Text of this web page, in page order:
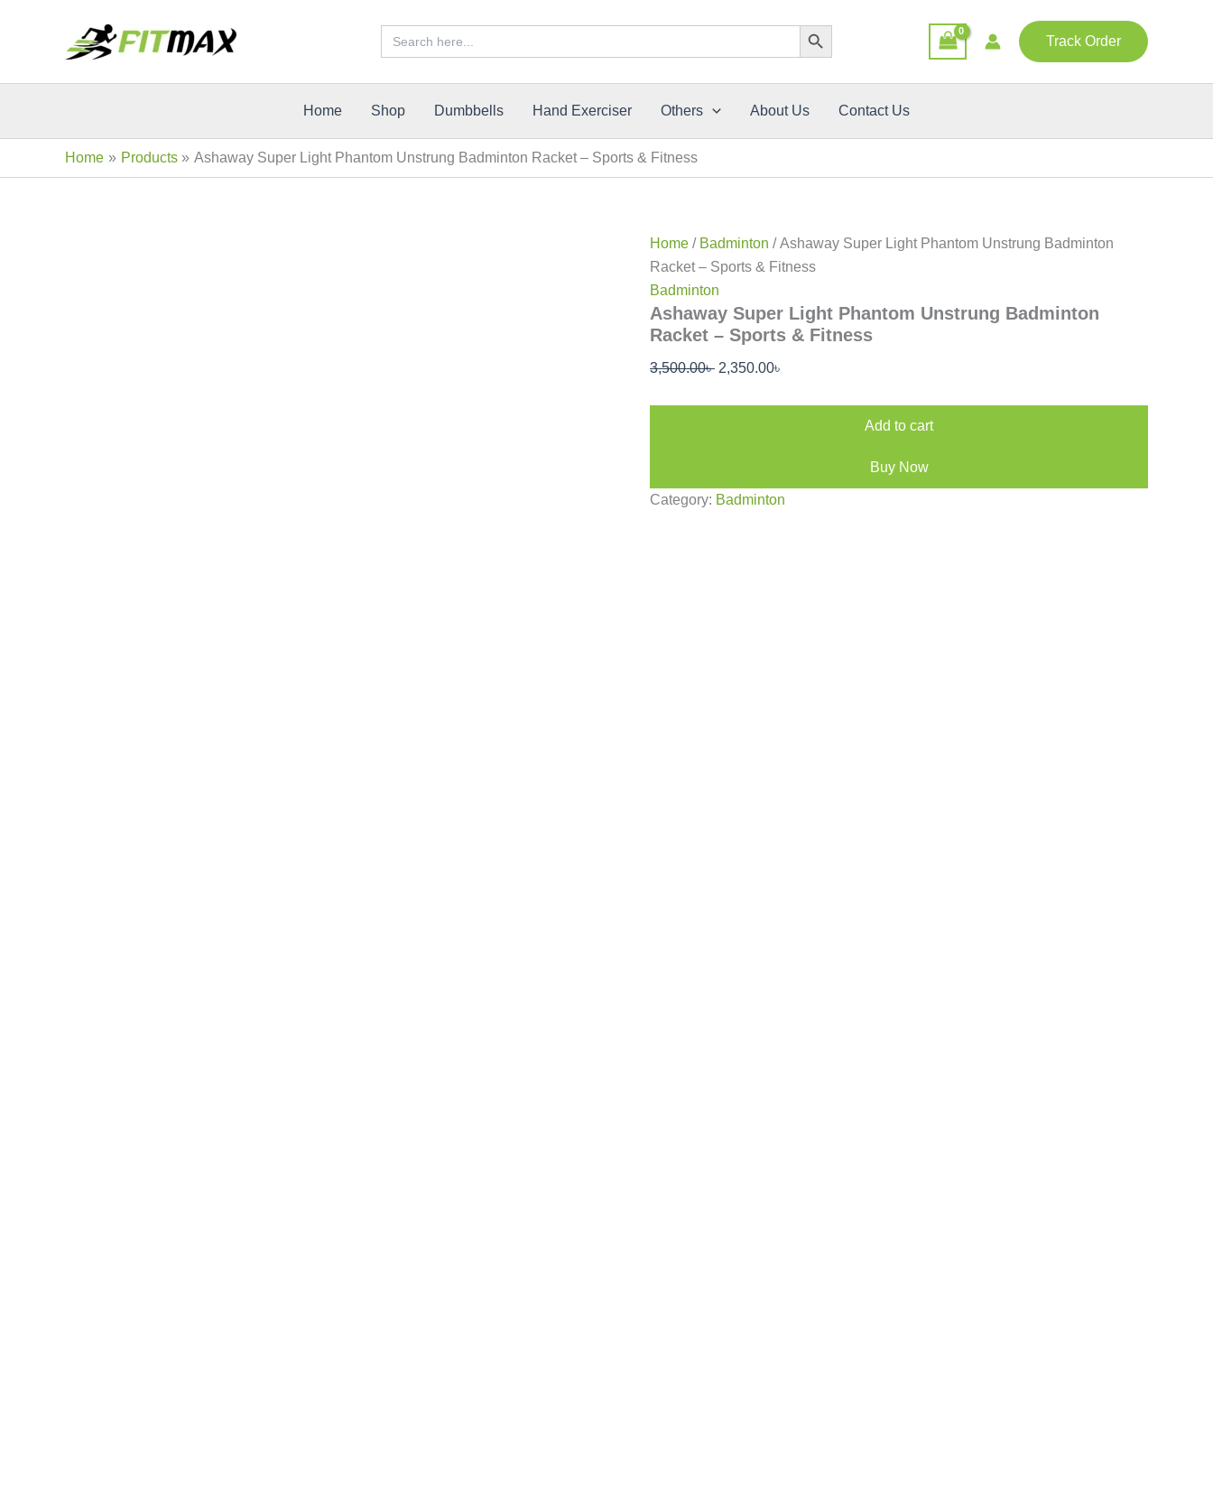
Search
for:
Search Button
Track Order
Home Shop Dumbbells Hand Exerciser Others About Us Contact Us
Home Products Ashaway Super Light Phantom Unstrung Badminton Racket – Sports & Fitness
Home / Badminton / Ashaway Super Light Phantom Unstrung Badminton
Racket – Sports & Fitness
Badminton
Ashaway Super Light Phantom Unstrung Badminton
Racket – Sports & Fitness
3,500.00৳
was:
3,500.00৳ .
2,350.00৳
price
is:
2,350.00৳ .
Add to cart
Buy Now
Category: Badminton